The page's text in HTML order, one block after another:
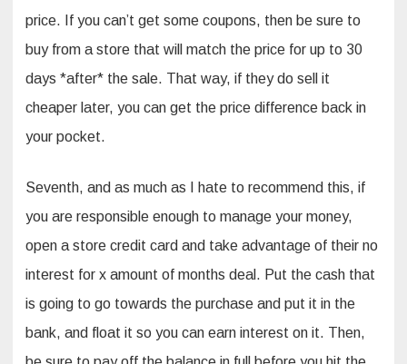
price. If you can’t get some coupons, then be sure to
buy from a store that will match the price for up to 30
days *after* the sale. That way, if they do sell it
cheaper later, you can get the price difference back in
your pocket.
Seventh, and as much as I hate to recommend this, if
you are responsible enough to manage your money,
open a store credit card and take advantage of their no
interest for x amount of months deal. Put the cash that
is going to go towards the purchase and put it in the
bank, and float it so you can earn interest on it. Then,